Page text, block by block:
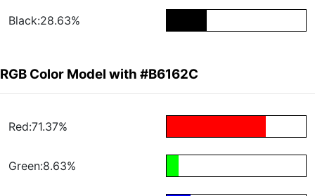
Black:28.63%
RGB Color Model with #B6162C
Red:71.37%
Green:8.63%